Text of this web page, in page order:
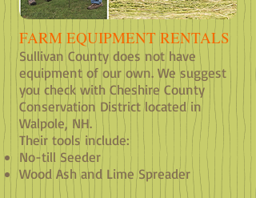
FARM EQUIPMENT RENTALS
Sullivan County does not have
equipment of our own. We suggest
you check with Cheshire County
Conservation District located in
Walpole, NH.
Their tools include:
No-till Seeder
Wood Ash and Lime Spreader